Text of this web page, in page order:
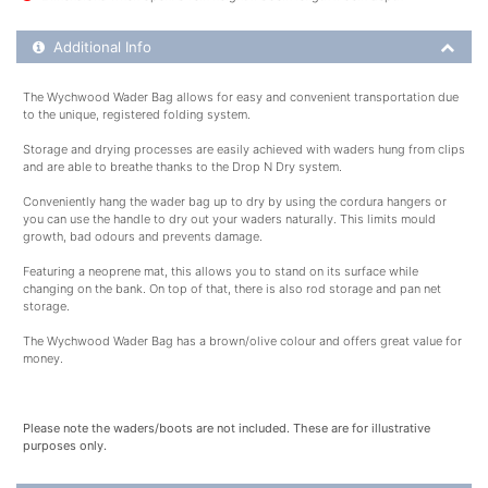
Additional Product Info
Additional Info
The Wychwood Wader Bag allows for easy and convenient transportation due
to the unique, registered folding system.
Storage and drying processes are easily achieved with waders hung from clips
and are able to breathe thanks to the Drop N Dry system.
Conveniently hang the wader bag up to dry by using the cordura hangers or
you can use the handle to dry out your waders naturally. This limits mould
growth, bad odours and prevents damage.
Featuring a neoprene mat, this allows you to stand on its surface while
changing on the bank. On top of that, there is also rod storage and pan net
storage.
The Wychwood Wader Bag has a brown/olive colour and offers great value for
money.
Please note the waders/boots are not included. These are for illustrative
purposes only.